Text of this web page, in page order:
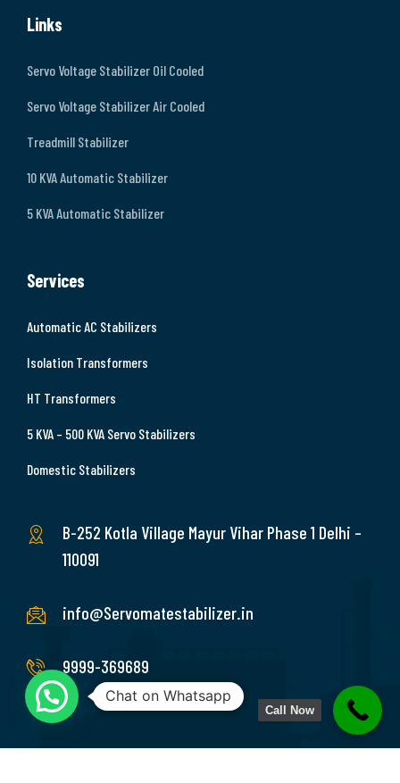
Links
Servo Voltage Stabilizer Oil Cooled
Servo Voltage Stabilizer Air Cooled
Treadmill Stabilizer
10 KVA Automatic Stabilizer
5 KVA Automatic Stabilizer
Services
Automatic AC Stabilizers
Isolation Transformers
HT Transformers
5 KVA – 500 KVA Servo Stabilizers
Domestic Stabilizers
B-252 Kotla Village Mayur Vihar Phase 1 Delhi –
110091
info@Servomatestabilizer.in
9999-369689
Chat on Whatsapp
Call Now